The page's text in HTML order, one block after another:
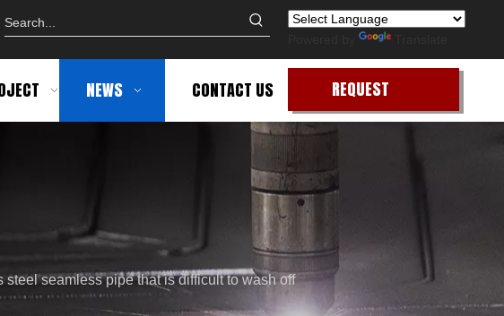
Powered by
NEWS CONTACT US
REQUEST
QUOTE
seamless pipe that is difficult to wash off